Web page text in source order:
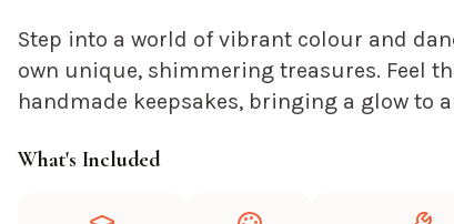
Step into a world of vibrant colour and
own unique, shimmering treasures. Feel
handmade keepsakes, bringing a glow to
What's Included